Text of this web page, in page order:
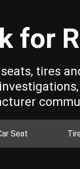
for
tires
Seat